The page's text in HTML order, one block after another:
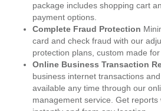
package includes shopping cart
payment options.
Complete Fraud Protection
card and check fraud with our
protection plans, custom made
Online Business Transaction
business internet transactions
available any time through our
management service. Get reports